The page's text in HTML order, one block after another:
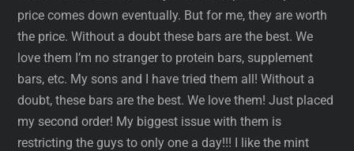
price comes down eventually. But for me, they are worth
the price. Without a doubt these bars are the best. We
love them I’m no stranger to protein bars, supplement
bars, etc. My sons and I have tried them all! Without a
doubt, these bars are the best. We love them! Just placed
my second order! My biggest issue with them is
restricting the guys to only one a day!!! I like the mint